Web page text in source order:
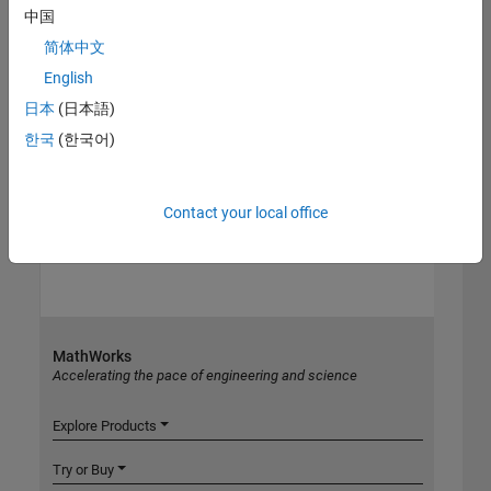
中国
简体中文
English
日本 (日本語)
한국 (한국어)
Contact your local office
MathWorks
Accelerating the pace of engineering and science
Explore Products
Try or Buy